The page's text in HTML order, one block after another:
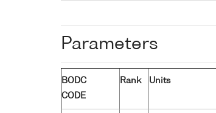
Parameters
BODC
CODE
Rank Units